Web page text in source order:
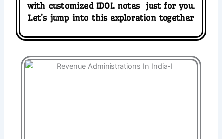
with customizedIDOL notes just for you.
Let’s jump into this exploration together